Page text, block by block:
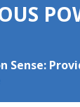
Sense: